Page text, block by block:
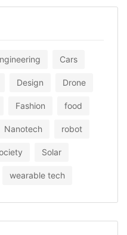
Cars
Design Drone
Fashion food
Nanotech robot
Solar
wearable tech